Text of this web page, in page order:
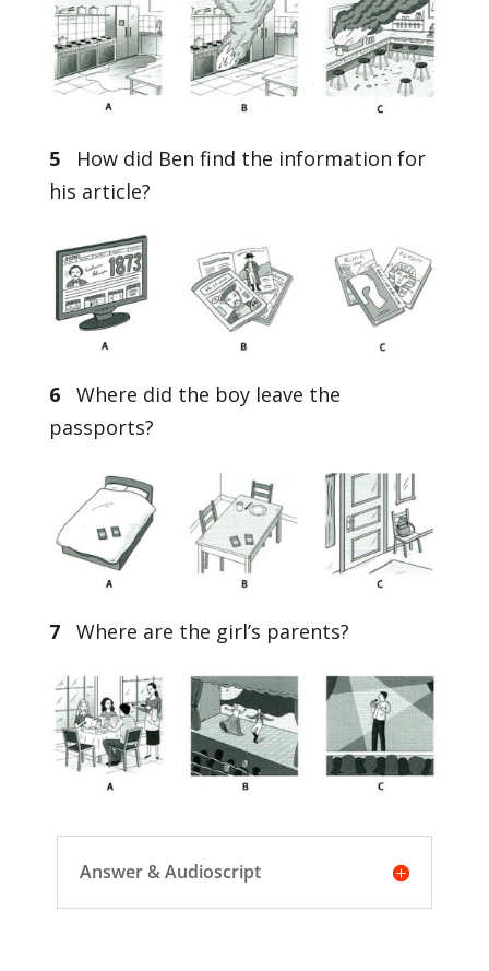
5How did Ben find the information for
his article?
6Where did the boy leave the
passports?
7Where are the girl’s parents?
Answer & Audioscript